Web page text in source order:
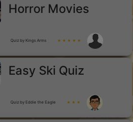
Horror Movies
Quiz by Kings Arms ★ ★ ★ ★ ★
Easy Ski Quiz
Quiz by Eddie the Eagle ★ ★ ★